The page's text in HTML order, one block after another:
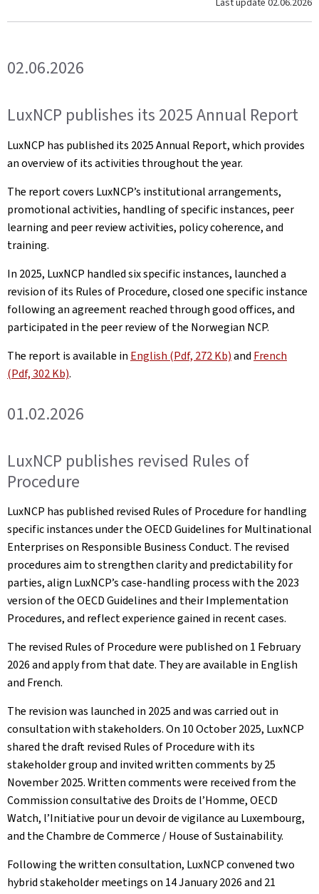
02.06.2026
LuxNCP publishes its 2025 Annual Report
LuxNCP has published its 2025 Annual Report, which provides
an overview of its activities throughout the year.
The report covers LuxNCP’s institutional arrangements,
promotional activities, handling of specific instances, peer
learning and peer review activities, policy coherence, and
training.
In 2025, LuxNCP handled six specific instances, launched a
revision of its Rules of Procedure, closed one specific instance
following an agreement reached through good offices, and
participated in the peer review of the Norwegian NCP.
The report is available in English (Pdf, 272 Kb)and French
(Pdf, 302 Kb).
01.02.2026
LuxNCP publishes revised Rules of
Procedure
LuxNCP has published revised Rules of Procedure for handling
specific instances under the OECD Guidelines for Multinational
Enterprises on Responsible Business Conduct. The revised
procedures aim to strengthen clarity and predictability for
parties, align LuxNCP’s case-handling process with the 2023
version of the OECD Guidelines and their Implementation
Procedures, and reflect experience gained in recent cases.
The revised Rules of Procedure were published on 1 February
2026 and apply from that date. They are available in English
and French.
The revision was launched in 2025 and was carried out in
consultation with stakeholders. On 10 October 2025, LuxNCP
shared the draft revised Rules of Procedure with its
stakeholder group and invited written comments by 25
November 2025. Written comments were received from the
Commission consultative des Droits de l’Homme, OECD
Watch, l’Initiative pour un devoir de vigilance au Luxembourg,
and the Chambre de Commerce / House of Sustainability.
Following the written consultation, LuxNCP convened two
hybrid stakeholder meetings on 14 January 2026 and 21